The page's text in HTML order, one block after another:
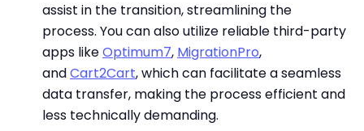
assist in the transition, streamlining the
process. You can also utilize reliable third-party
apps likeOptimum7, MigrationPro,
andCart2Cart, which can facilitate a seamless
data transfer, making the process efficient and
less technically demanding.